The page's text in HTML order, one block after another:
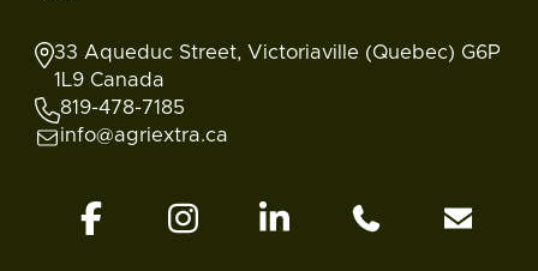
33 Aqueduc Street, Victoriaville (Quebec) G6P
1L9 Canada
819-478-7185
info@agriextra.ca